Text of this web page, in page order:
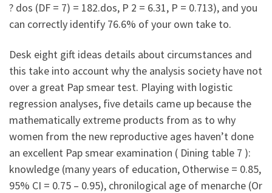
? dos (DF = 7) = 182.dos, P 2 = 6.31, P = 0.713), and you
can correctly identify 76.6% of your own take to.
Desk eight gift ideas details about circumstances and
this take into account why the analysis society have not
over a great Pap smear test. Playing with logistic
regression analyses, five details came up because the
mathematically extreme products from as to why
women from the new reproductive ages haven’t done
an excellent Pap smear examination ( Dining table 7 ):
knowledge (many years of education, Otherwise = 0.85,
95% CI = 0.75 – 0.95), chronilogical age of menarche (Or